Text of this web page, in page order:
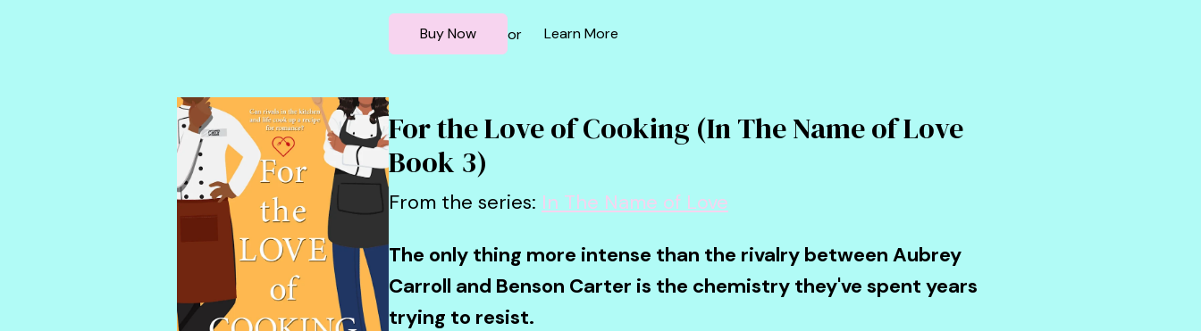
Buy Now or Learn More
For the Love of Cooking (In The Name of Love
Book 3)
From the series: In The Name of Love
The only thing more intense than the rivalry between Aubrey
Carroll and Benson Carter is the chemistry they've spent years
trying to resist.